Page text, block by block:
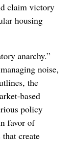
claim victory
housing
anarchy.”
noise,
the
based
policy
favor of
create